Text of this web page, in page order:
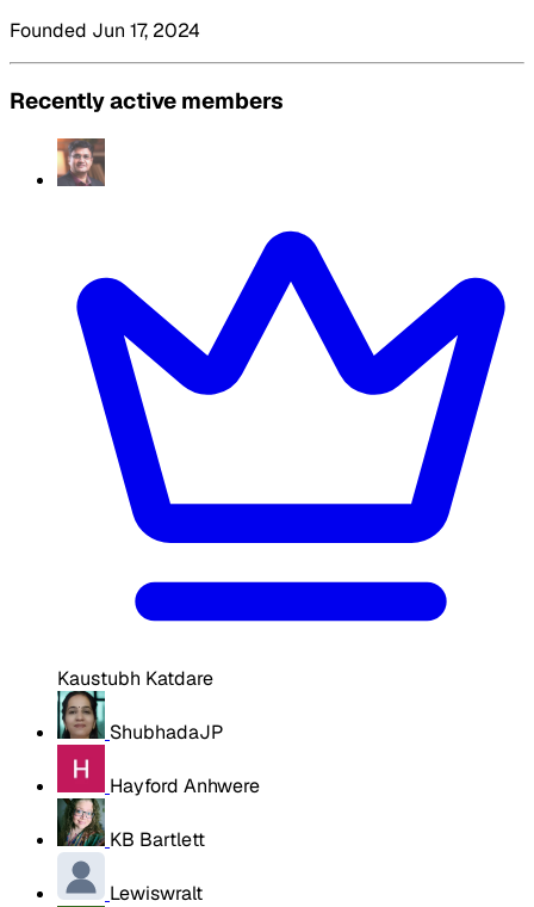
Founded Jun 17, 2024
Recently active members
Kaustubh Katdare
ShubhadaJP
Hayford Anhwere
KB Bartlett
Lewiswralt